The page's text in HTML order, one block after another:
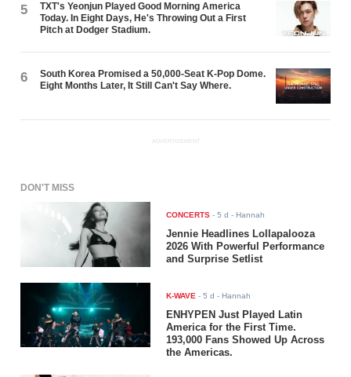
5
TXT's Yeonjun Played Good Morning America
Today. In Eight Days, He's Throwing Out a First
Pitch at Dodger Stadium.
6
South Korea Promised a 50,000-Seat K-Pop Dome.
Eight Months Later, It Still Can't Say Where.
ADVERTISEMENT
DON'T MISS
CONCERTS -5 d - Hannah
Jennie Headlines Lollapalooza
2026 With Powerful Performance
and Surprise Setlist
K-WAVE -5 d - Hannah
ENHYPEN Just Played Latin
America for the First Time.
193,000 Fans Showed Up Across
the Americas.